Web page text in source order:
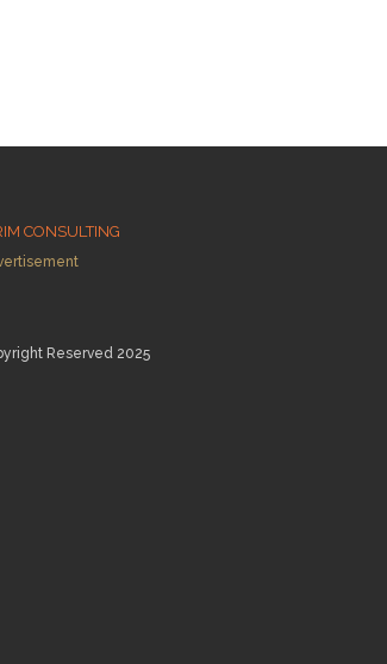
CONSULTING
Reserved 2025